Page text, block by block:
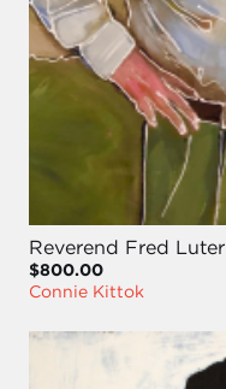
Reverend Fred Luter
$800.00
Connie Kittok